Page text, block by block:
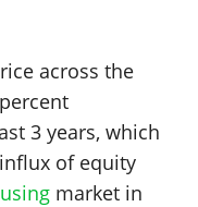
across the
3 years, which
of equity
market in